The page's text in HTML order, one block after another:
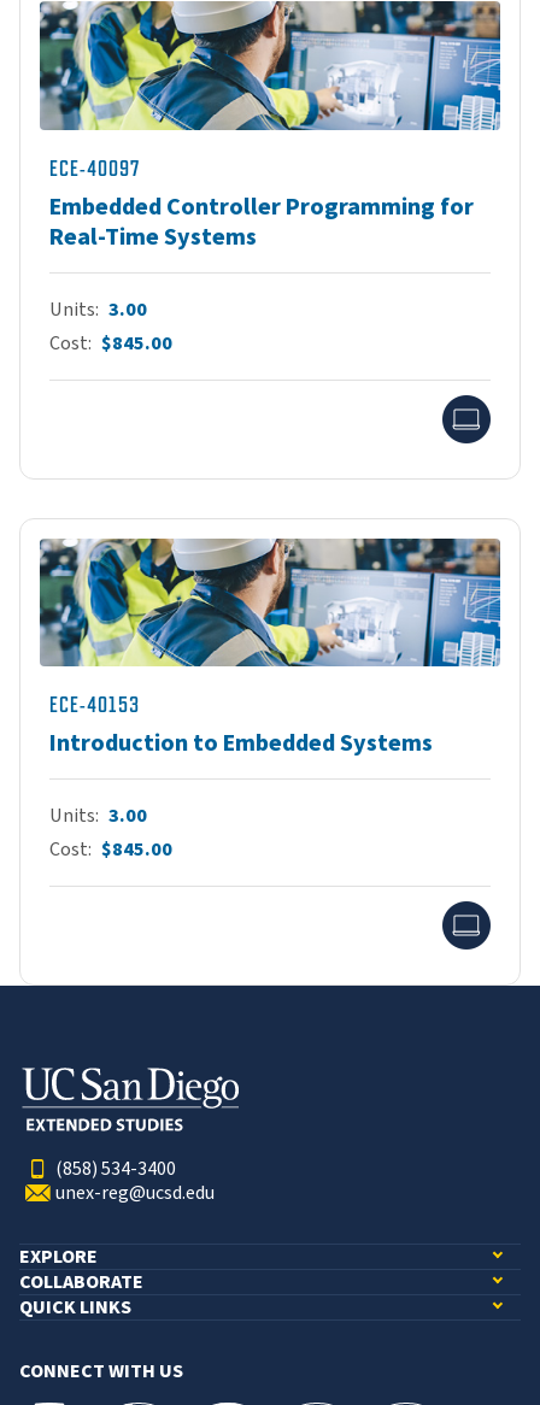
ECE-40097
Embedded Controller Programming for
Real-Time Systems
Units 3.00
Cost $845.00
ECE-40153
Introduction to Embedded Systems
Units 3.00
Cost $845.00
(858) 534-3400
unex-reg@ucsd.edu
EXPLORE
COLLABORATE
QUICK LINKS
CONNECT WITH US